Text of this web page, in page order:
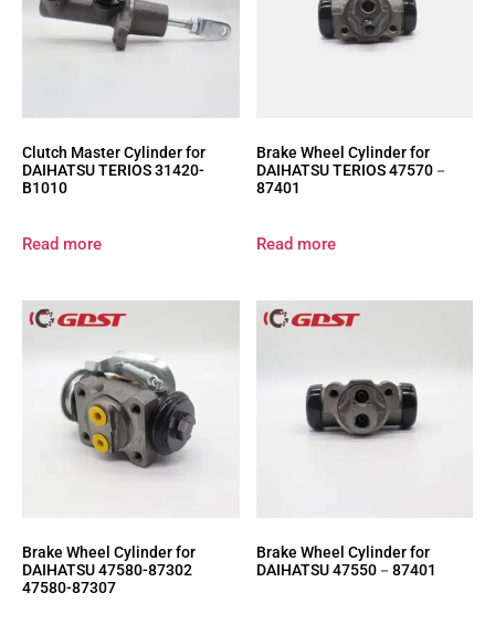
Clutch Master Cylinder for
DAIHATSU TERIOS 31420-
B1010
Read more
Brake Wheel Cylinder for
DAIHATSU TERIOS 47570－
87401
Read more
Brake Wheel Cylinder for
DAIHATSU 47580-87302
47580-87307
Brake Wheel Cylinder for
DAIHATSU 47550－87401